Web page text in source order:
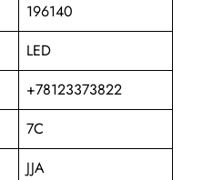
196140
LED
+78123373822
7C
JJA